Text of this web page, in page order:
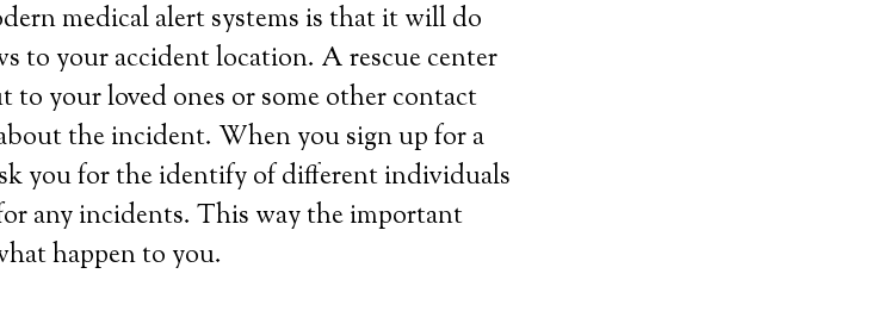
medical alert systems is that it will do
to your accident location. A rescue center
to your loved ones or some other contact
the incident. When you sign up for a
you for the identify of different individuals
any incidents. This way the important
happen to you.